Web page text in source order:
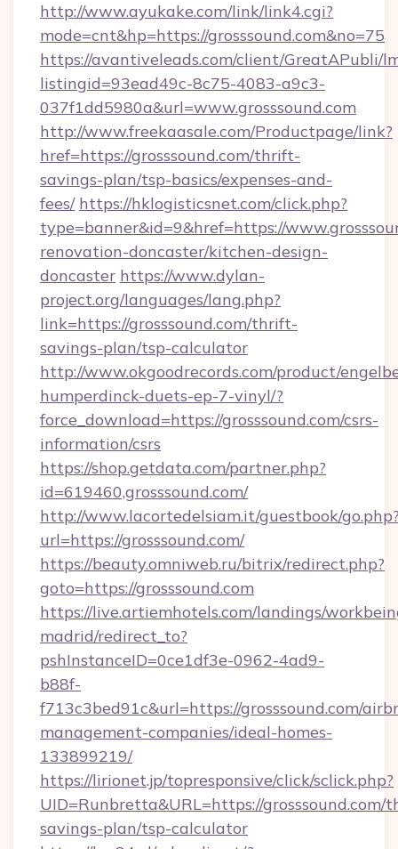
http://www.ayukake.com/link/link4.cgi?
mode=cnt&hp=https://grosssound.com&no=75
https://avantiveleads.com/client/GreatAPubli/
listingid=93ead49c-8c75-4083-a9c3-
037f1dd5980a&url=www.grosssound.com
http://www.freekaasale.com/Productpage/link?
href=https://grosssound.com/thrift-
savings-plan/tsp-basics/expenses-and-
fees/ https://hklogisticsnet.com/click.php?
type=banner&id=9&href=https://
renovation-doncaster/kitchen-design-
doncaster https://www.dylan-
project.org/languages/lang.php?
link=https://grosssound.com/thrift-
savings-plan/tsp-calculator
http://www.okgoodrecords.com/product/
humperdinck-duets-ep-7-vinyl/?
force_download=https://grosssound.com/csrs-
information/csrs
https://shop.getdata.com/partner.php?
id=619460,grosssound.com/
http://www.lacortedelsiam.it/guestbook/
url=https://grosssound.com/
https://beauty.omniweb.ru/bitrix/redirect.php?
goto=https://grosssound.com
https://live.artiemhotels.com/landings/
madrid/redirect_to?
pshInstanceID=0ce1df3e-0962-4ad9-
b88f-
f713c3bed91c&url=https://grosssound.com/
management-companies/ideal-homes-
133899219/
https://lirionet.jp/topresponsive/click/sclick.php?
UID=Runbretta&URL=https://grosssound.com/
savings-plan/tsp-calculator